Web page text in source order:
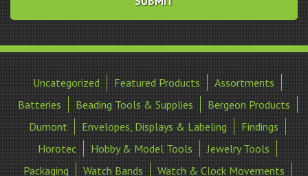
Uncategorized Featured Products
Assortments
Batteries
Beading Tools & Supplies
Bergeon Products
Dumont
Envelopes, Displays & Labeling
Findings
Horotec
Hobby & Model Tools
Jewelry Tools
Packaging
Watch Bands
Watch & Clock Movements